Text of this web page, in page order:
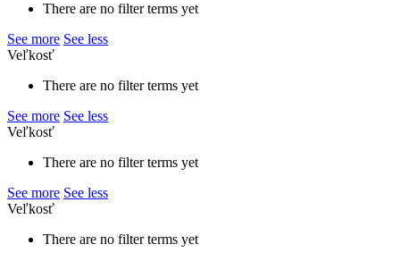
There are no filter terms yet
See more See less
Veľkosť
There are no filter terms yet
See more See less
Veľkosť
There are no filter terms yet
See more See less
Veľkosť
There are no filter terms yet